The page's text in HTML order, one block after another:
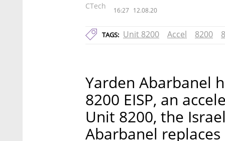
CTech 16:27 12.08.20
TAGS: Unit 8200 Accel 8200
Yarden Abarbanel
8200 EISP, an
Unit 8200, the
Abarbanel